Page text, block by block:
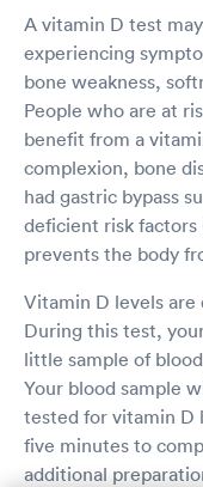
A vitamin D test
experiencing
bone weakness,
People who are at
benefit from a
complexion, bone
had gastric bypass
deficient risk
prevents the body
Vitamin D levels
During this test,
little sample of
Your blood sample
tested for vitamin D
five minutes to
additional